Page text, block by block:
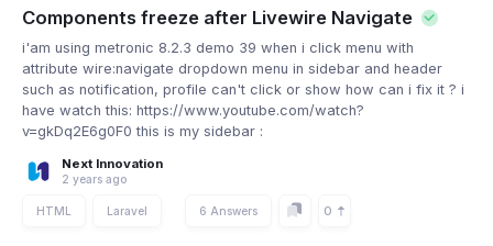
Components freeze after Livewire Navigate
i'am using metronic 8.2.3 demo 39 when i click menu with
attribute wire:navigate dropdown menu in sidebar and header
such as notification, profile can't click or show how can i fix it ? i
have watch this: https://www.youtube.com/watch?
v=gkDq2E6g0F0 this is my sidebar :
Next Innovation
2 years ago
HTML Laravel 6 Answers 0